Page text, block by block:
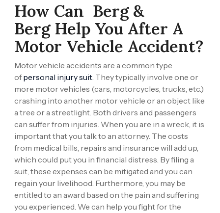
How Can Berg &
Berg Help You After A
Motor Vehicle Accident?
Motor vehicle accidents are a common type
of personal injury suit. They typically involve one or
more motor vehicles (cars, motorcycles, trucks, etc.)
crashing into another motor vehicle or an object like
a tree or a streetlight. Both drivers and passengers
can suffer from injuries. When you are in a wreck, it is
important that you talk to an attorney. The costs
from medical bills, repairs and insurance will add up,
which could put you in financial distress. By filing a
suit, these expenses can be mitigated and you can
regain your livelihood. Furthermore, you may be
entitled to an award based on the pain and suffering
you experienced. We can help you fight for the